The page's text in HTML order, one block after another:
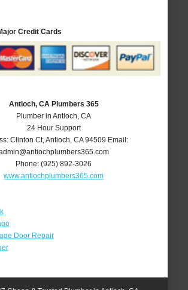
Credit Cards
Antioch, CA Plumbers 365
Plumber in Antioch, CA
24 Hour Support
Clinton Ct, Antioch CA 94509 Email:
Phone:(925) 892-3026
www.antiochplumbers365.com
Door Repair